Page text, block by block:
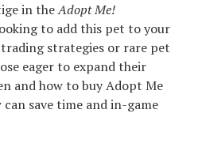
in theAdopt Me!
to add this pet to your
strategies or rare pet
eager to expand their
and how to buy Adopt Me
save time and in-game